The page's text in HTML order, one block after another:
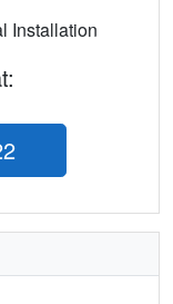
Installation